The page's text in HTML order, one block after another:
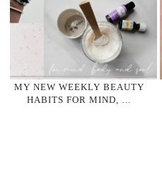
MY NEW WEEKLY BEAUTY
HABITS FOR MIND, …